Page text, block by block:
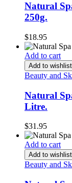
Natural
250g.
$18.95
Add to cart
Add to wishlist
Beauty and
Natural
Litre.
$31.95
Add to cart
Add to wishlist
Beauty and